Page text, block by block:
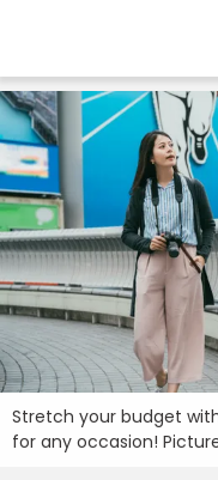
Stretch your budget
for any occasion!